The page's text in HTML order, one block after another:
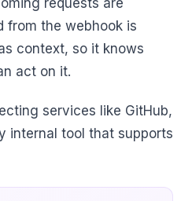
requests are
from the webhook is
context, so it knows
act on it.
services like GitHub,
internal tool that supports